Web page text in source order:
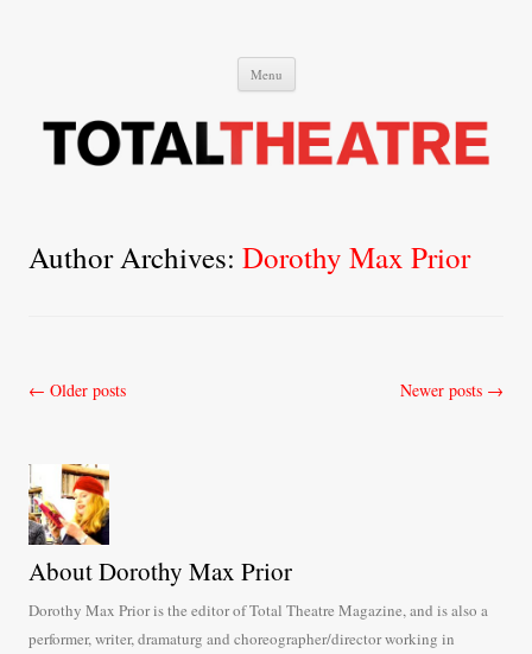
Menu Skip
content
Author Archives: Dorothy Max Prior
Post
← Older posts Newer posts →
About Dorothy Max Prior
Dorothy Max Prior is the editor of Total Theatre Magazine, and is also a
performer, writer, dramaturg and choreographer/director working in